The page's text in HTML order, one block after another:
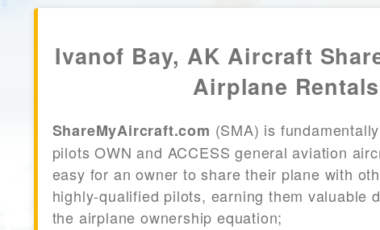
Ivanof Bay, AK Aircraft
Airplane Rentals
ShareMyAircraft.com (SMA) is
pilots OWN and ACCESS general aviation
easy for an owner to share their plane with
highly-qualified pilots, earning them valuable
the airplane ownership equation;